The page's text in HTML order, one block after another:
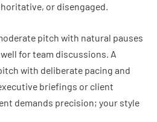
or disengaged.
pitch with natural pauses
for team discussions. A
with deliberate pacing and
briefings or client
demands precision; your style